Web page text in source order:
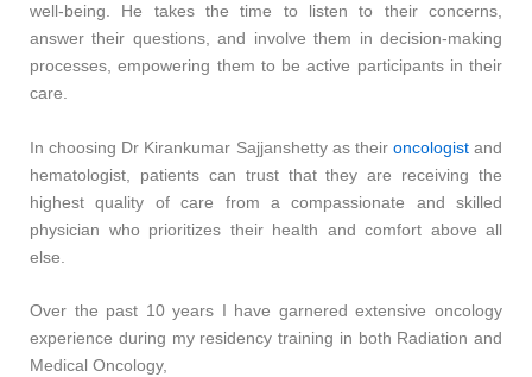
well-being. He takes the time to listen to their concerns,
answer their questions, and involve them in decision-making
processes, empowering them to be active participants in their
care.
In choosing Dr Kirankumar Sajjanshetty as their oncologistand
hematologist, patients can trust that they are receiving the
highest quality of care from a compassionate and skilled
physician who prioritizes their health and comfort above all
else.
Over the past 10 years I have garnered extensive oncology
experience during my residency training in both Radiation and
Medical Oncology,